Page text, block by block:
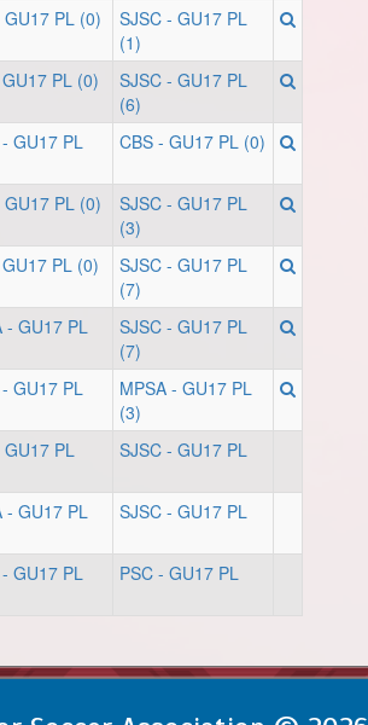
GU17 PL (0)
SJSC - GU17 PL
(1)
PL (0)
SJSC - GU17 PL
(6)
GU17 PL
CBS - GU17 PL (0)
GU17 PL (0)
SJSC - GU17 PL
(3)
PL (0)
SJSC - GU17 PL
(7)
- GU17 PL
SJSC - GU17 PL
(7)
GU17 PL
MPSA - GU17 PL
(3)
GU17 PL SJSC - GU17 PL
- GU17 PL SJSC - GU17 PL
GU17 PL PSC - GU17 PL